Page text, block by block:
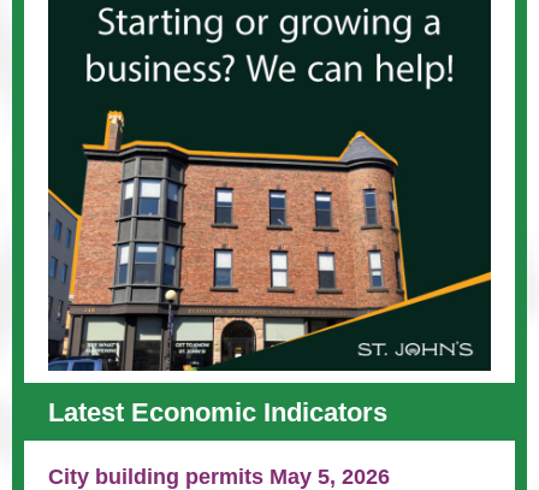
Latest Economic Indicators
City building permits May 5, 2026